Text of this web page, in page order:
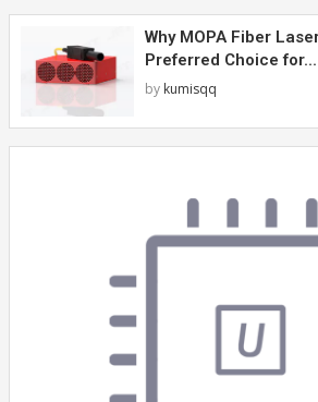
Why MOPA Fiber
Preferred Choice for...
by kumisqq